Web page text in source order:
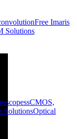
Free Imaris
Solutions
sCMOS,
SolutionsOptical